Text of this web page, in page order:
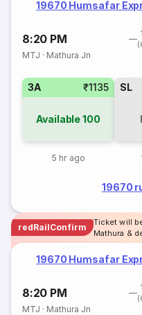
19670 Humsafar
8:20 PM
MTJ · Mathura Jn
3A ₹1135
Available100
5 hr ago
SL
19670
redRailConfirm
Ticket will
Mathura &
19670 Humsafar
8:20 PM
MTJ · Mathura Jn